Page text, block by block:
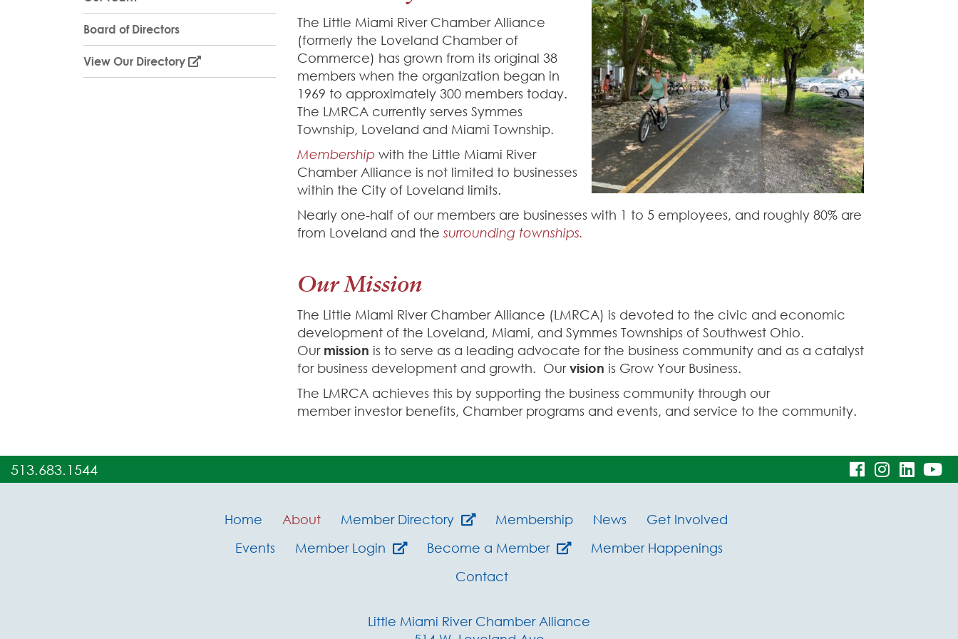
Board of Directors
View Our Directory
The Little Miami River Chamber Alliance
(formerly the Loveland Chamber of
Commerce) has grown from its original 38
members when the organization began in
1969 to approximately 300 members today.
The LMRCA currently serves Symmes
Township, Loveland and Miami Township.
Membership with the Little Miami River
Chamber Alliance is not limited to businesses
within the City of Loveland limits.
Nearly one-half of our members are businesses with 1 to 5 employees, and roughly 80% are
from Loveland and the surrounding townships.
Our Mission
The Little Miami River Chamber Alliance (LMRCA) is devoted to the civic and economic
development of the Loveland, Miami, and Symmes Townships of Southwest Ohio.
Our mission is to serve as a leading advocate for the business community and as a catalyst
for business development and growth. Ourvision is Grow Your Business.
The LMRCA achieves this by supporting the business community through our
member investor benefits, Chamber programs and events, and service to the community.
513.683.1544
visitvisitvisit
Home About Member Directory Membership News
Get Involved
Events
Member Login Become a Member
Member Happenings
Contact
Little Miami River Chamber Alliance